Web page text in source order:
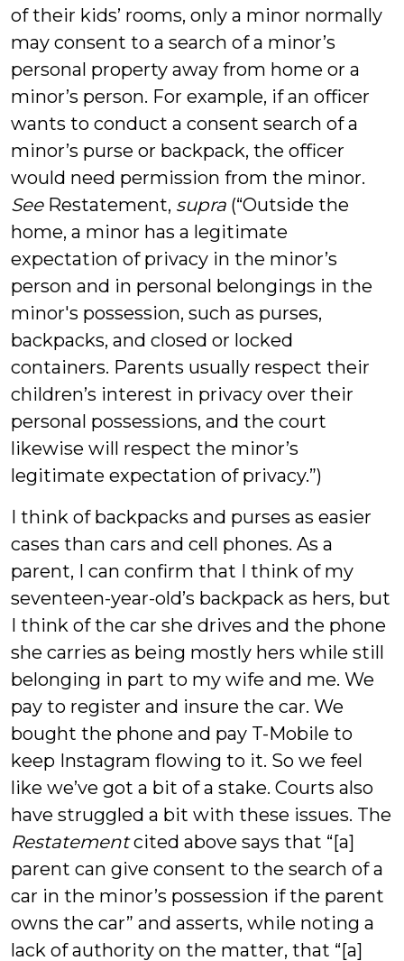
of their kids’ rooms, only a minor normally
may consent to a search of a minor’s
personal property away from home or a
minor’s person. For example, if an officer
wants to conduct a consent search of a
minor’s purse or backpack, the officer
would need permission from the minor.
See Restatement, supra (“Outside the
home, a minor has a legitimate
expectation of privacy in the minor’s
person and in personal belongings in the
minor's possession, such as purses,
backpacks, and closed or locked
containers. Parents usually respect their
children’s interest in privacy over their
personal possessions, and the court
likewise will respect the minor’s
legitimate expectation of privacy.”)
I think of backpacks and purses as easier
cases than cars and cell phones. As a
parent, I can confirm that I think of my
seventeen-year-old’s backpack as hers, but
I think of the car she drives and the phone
she carries as being mostly hers while still
belonging in part to my wife and me. We
pay to register and insure the car. We
bought the phone and pay T-Mobile to
keep Instagram flowing to it. So we feel
like we’ve got a bit of a stake. Courts also
have struggled a bit with these issues. The
Restatementcited above says that “[a]
parent can give consent to the search of a
car in the minor’s possession if the parent
owns the car” and asserts, while noting a
lack of authority on the matter, that “[a]